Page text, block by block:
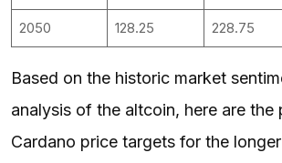
2050 128.25 228.75
Based on the historic market
analysis of the altcoin, here are the
Cardano price targets for the